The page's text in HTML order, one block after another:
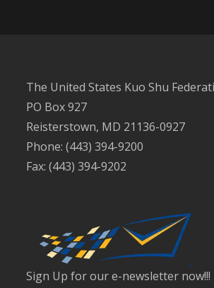
The United States Kuo Shu
PO Box 927
Reisterstown, MD 21136-0927
Phone: (443) 394-9200
Fax: (443) 394-9202
Sign Up for our e-newsletter now!!!